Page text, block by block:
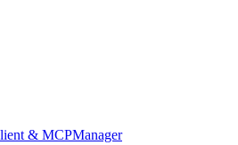
& MCPManager